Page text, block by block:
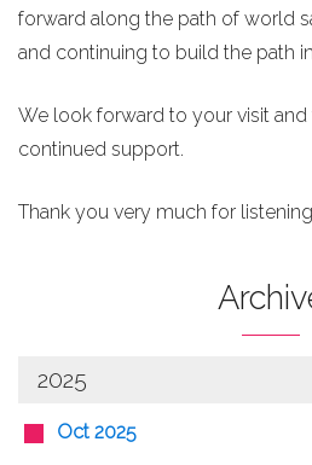
forward along the path of world
and continuing to build the path
We look forward to your visit
continued support.
Thank you very much for
2025
Oct 2025